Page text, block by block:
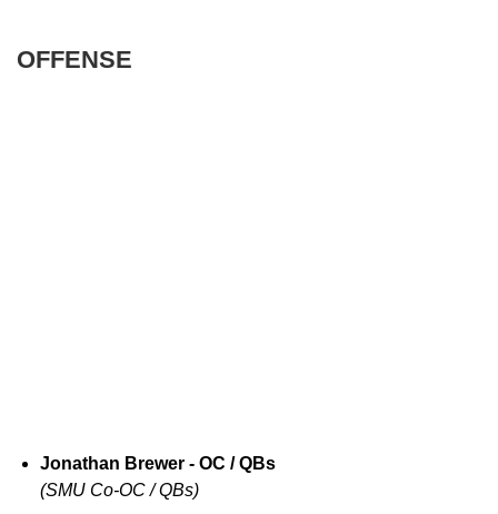
OFFENSE
Jonathan Brewer - OC / QBs
(SMU Co-OC / QBs)